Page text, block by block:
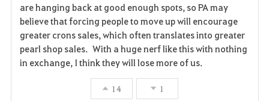
are hanging back at good enough spots, so PA may
believe that forcing people to move up will encourage
greater crons sales, which often translates into greater
pearl shop sales. With a huge nerf like this with nothing
in exchange, I think they will lose more of us.
14 1